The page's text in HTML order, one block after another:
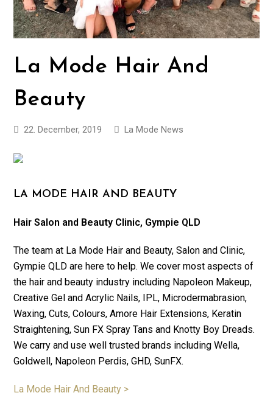
La Mode Hair And
Beauty
22. December, 2019 La Mode News
LA MODE HAIR AND BEAUTY
Hair Salon and Beauty Clinic, Gympie QLD
The team at La Mode Hair and Beauty, Salon and Clinic,
Gympie QLD are here to help. We cover most aspects of
the hair and beauty industry including Napoleon Makeup,
Creative Gel and Acrylic Nails, IPL, Microdermabrasion,
Waxing, Cuts, Colours, Amore Hair Extensions, Keratin
Straightening, Sun FX Spray Tans and Knotty Boy Dreads.
We carry and use well trusted brands including Wella,
Goldwell, Napoleon Perdis, GHD, SunFX.
La Mode Hair And Beauty >